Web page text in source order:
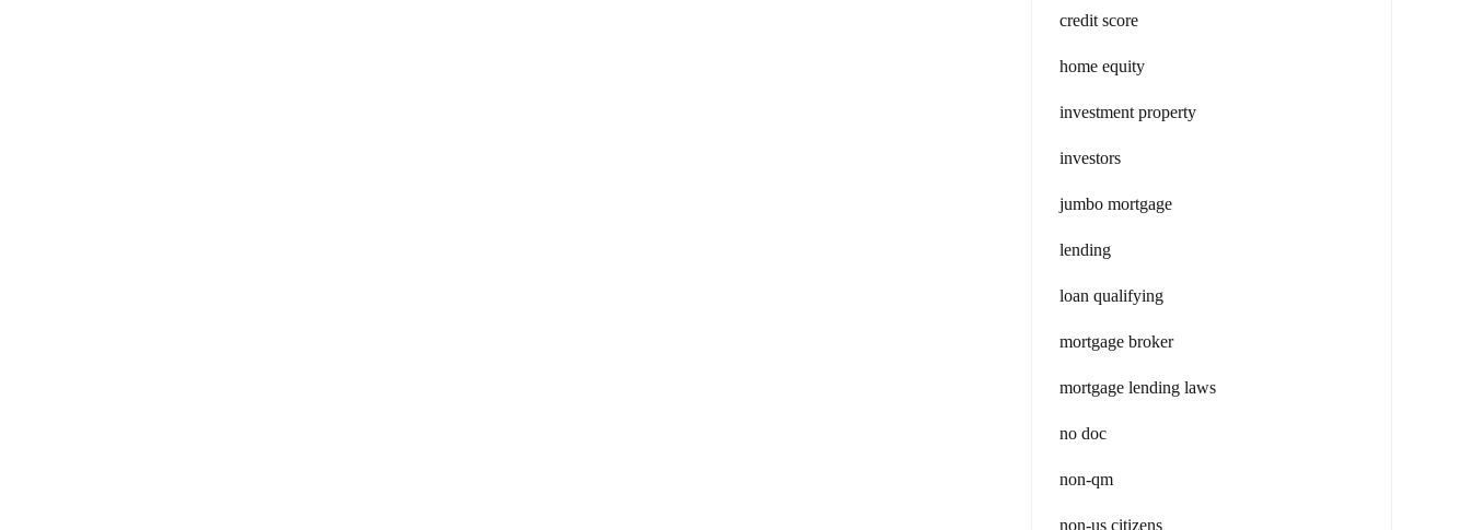
credit score
home equity
investment property
investors
jumbo mortgage
lending
loan qualifying
mortgage broker
mortgage lending laws
no doc
non-qm
non-us citizens